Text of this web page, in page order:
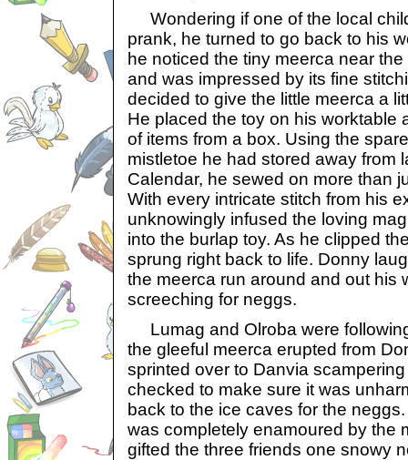
Wondering if one of the local
prank, he turned to go back to his
he noticed the tiny meerca near
and was impressed by its fine
decided to give the little meerca a
He placed the toy on his worktable
of items from a box. Using the
mistletoe he had stored away from
Calendar, he sewed on more than
With every intricate stitch from his
unknowingly infused the loving
into the burlap toy. As he clipped
sprung right back to life. Donny
the meerca run around and out his
screeching for neggs.
Lumag and Olroba were
the gleeful meerca erupted from
sprinted over to Danvia
checked to make sure it was
back to the ice caves for the
was completely enamoured by the
gifted the three friends one snowy